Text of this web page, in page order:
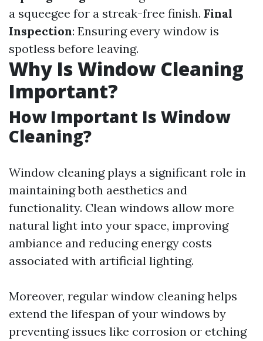
a squeegee for a streak-free finish. Final
Inspection: Ensuring every window is
spotless before leaving.
Why Is Window Cleaning
Important?
How Important Is Window
Cleaning?
Window cleaning plays a significant role in
maintaining both aesthetics and
functionality. Clean windows allow more
natural light into your space, improving
ambiance and reducing energy costs
associated with artificial lighting.
Moreover, regular window cleaning helps
extend the lifespan of your windows by
preventing issues like corrosion or etching